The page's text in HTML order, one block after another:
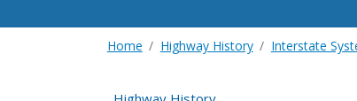
Home Highway History Interstate